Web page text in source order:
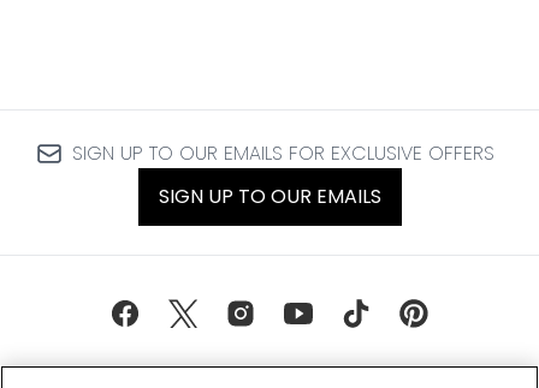
SIGN UP TO OUR EMAILS FOR EXCLUSIVE OFFERS
SIGN UP TO OUR EMAILS